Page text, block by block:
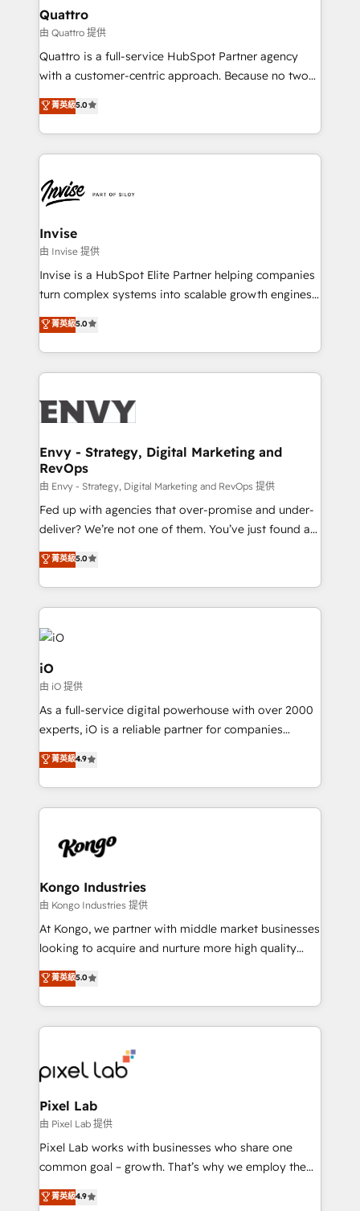
technology, law, and organization, bringing together
managers, entrepreneurs, and seasoned
professionals from companies with over forty years
of market presence. Our Pillars: • RevOps
Training • Marketing, Sales and Customer Service
Automation • System Integration • Web-design on
Quattro
由 Quattro 提供
Quattro is a full-service HubSpot Partner agency
with a customer-centric approach. Because no two
clients have the same needs, Quattro offer a
bespoke approach for every client. Services include
business growth strategies, sales enablement, CRM
set-up, Migrations, Integrations, Enterprise level
Ops Hub Software, inbound marketing strategy,
content strategies, branding, HubSpot CMS,
bespoke web apps and growth driven design
websites. Experienced in helping Global B2B
Manufacturers, Fintech, Professional Services, IT and
SaaS industries.
菁英級5.0
Invise
由 Invise 提供
Invise is a HubSpot Elite Partner helping companies
turn complex systems into scalable growth engines.
We combine strategy, technology and change
management to drive measurable results. As part of
the fast-growing Siloy Group, we unite more than
250+ HubSpot experts across Europe – ready to
business goals. Talk to us if you’re looking to: -
reliable source of truth - Unlock the full value of your
CRM and marketing data, not just implement a
system - Accelerate impact with a partner who
understands both strategy and technology
菁英級5.0
Envy - Strategy, Digital Marketing and
RevOps
由 Envy - Strategy, Digital Marketing and RevOps 提供
Fed up with agencies that over-promise and under-
deliver? We’re not one of them. You’ve just found a
B2B Tech Marketing & RevOps agency that delivers
clear communication and real results—seriously.
Since 2014, we’ve helped brands like Yotpo,
Passport Card, BrandShield, Nuvei, and Fiverr
Enterprise clean up their RevOps, build predictable
pipelines, and make sense of their HubSpot data. As
a project or ongoing service, we help with: - RevOps
that keeps revenue moving – fixing messy lead
handoffs, broken sales processes, and murky
reporting so nothing gets lost. - HubSpot without
and process implementation. - Custom HubSpot
PPC, content, and messaging built for pipeline
growth. With 82% of clients renewing retainers, we
Elite Partner. Let’s talk!
菁英級5.0
iO
由 iO 提供
As a full-service digital powerhouse with over 2000
experts, iO is a reliable partner for companies
looking to strengthen their position in the fields of
marketing, technology, content, strategy and
creation. iO combines in-depth knowledge on both
the marketing and technology end of HubSpot,
from end-to-end. Teams of marketing specialists,
side to meet the specific demands of every client
and project. Dedicated HubSpot teams combine all
skills for HubSpot projects from strategy to
implementation and training. Skilled in-house
complex API integrations with external platforms.
Working from several campuses across Belgium, The
such as Brussels Airport, Volvo, Farmaline, Agilitas,
Streamz and Michelin.
菁英級4.9
Kongo Industries
由 Kongo Industries 提供
At Kongo, we partner with middle market businesses
looking to acquire and nurture more high quality
leads. We use digital media, marketing cloud,
automation and software integration to drive sales
and, deliver clarity on marketing expenditure.
菁英級5.0
Pixel Lab
由 Pixel Lab 提供
Pixel Lab works with businesses who share one
common goal – growth. That’s why we employ the
latest innovations in disruptive technology in our
approach to web design, sales enablement and
菁英級4.9